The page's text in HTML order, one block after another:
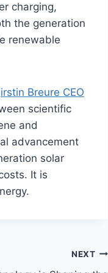
charging,
the generation
renewable
Breure CEO
scientific
and
advancement
solar
It is
NEXT